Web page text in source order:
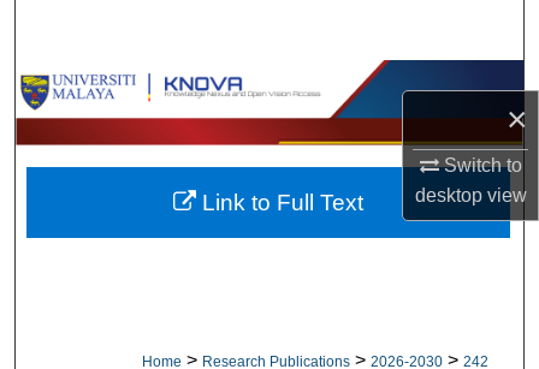
×
Switch to
desktopview
Browse Collections
My Account
About
Home > Research Publications > 2026-2030 > 242
Link to Full Text